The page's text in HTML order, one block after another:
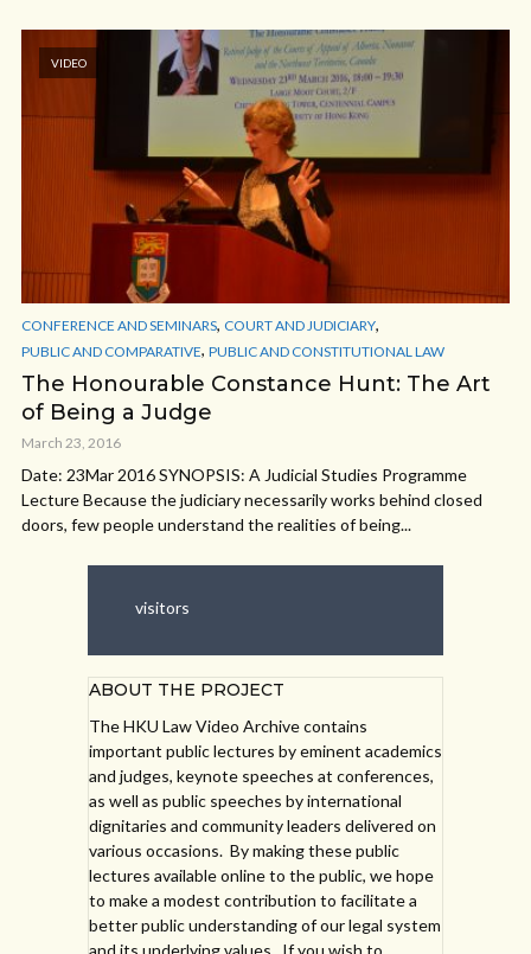
VIDEO
CONFERENCE AND SEMINARS, COURT AND JUDICIARY,
PUBLIC AND COMPARATIVE, PUBLIC AND CONSTITUTIONAL LAW
The Honourable Constance Hunt: The Art
of Being a Judge
March 23, 2016
Date: 23Mar 2016 SYNOPSIS: A Judicial Studies Programme
Lecture Because the judiciary necessarily works behind closed
doors, few people understand the realities of being...
visitors
ABOUT THE PROJECT
The HKU Law Video Archive contains
important public lectures by eminent academics
and judges, keynote speeches at conferences,
as well as public speeches by international
dignitaries and community leaders delivered on
various occasions. By making these public
lectures available online to the public, we hope
to make a modest contribution to facilitate a
better public understanding of our legal system
and its underlying values. If you wish to